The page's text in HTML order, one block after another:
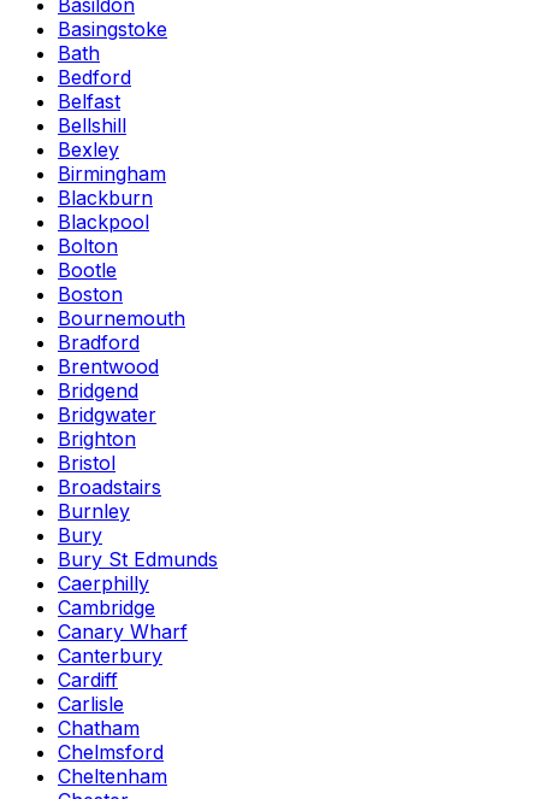
Basildon
Basingstoke
Bath
Bedford
Belfast
Bellshill
Bexley
Birmingham
Blackburn
Blackpool
Bolton
Bootle
Boston
Bournemouth
Bradford
Brentwood
Bridgend
Bridgwater
Brighton
Bristol
Broadstairs
Burnley
Bury
Bury St Edmunds
Caerphilly
Cambridge
Canary Wharf
Canterbury
Cardiff
Carlisle
Chatham
Chelmsford
Cheltenham